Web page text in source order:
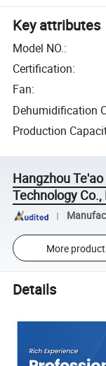
Key attributes
Model NO.:
Certification:
Fan:
Dehumidification
Production
Hangzhou
Technology Co.,
More
Details